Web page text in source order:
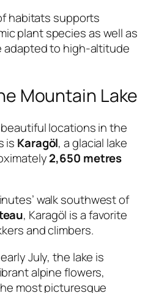
habitats supports
plant species as well as
adapted to high-altitude
Mountain Lake
locations in the
is Karagöl, a glacial lake
2,650 metres
walk southwest of
, Karagöl is a favorite
and climbers.
July, the lake is
alpine flowers,
most picturesque